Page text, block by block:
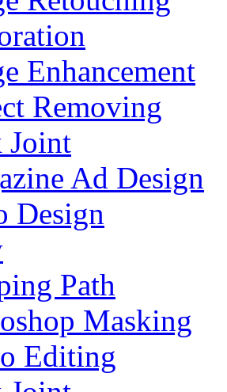
Enhancement
Removing
Joint
Ad Design
Design
Path
Masking
Editing